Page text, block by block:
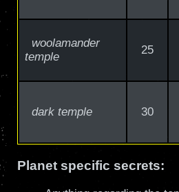
woolamander
temple
25
dark temple 30
Planet specific secrets: